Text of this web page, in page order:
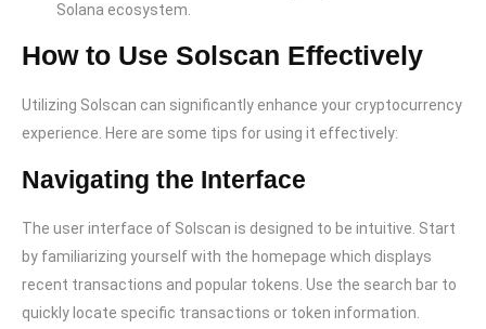
Solana ecosystem.
How to Use Solscan Effectively
Utilizing Solscan can significantly enhance your cryptocurrency
experience. Here are some tips for using it effectively:
Navigating the Interface
The user interface of Solscan is designed to be intuitive. Start
by familiarizing yourself with the homepage which displays
recent transactions and popular tokens. Use the search bar to
quickly locate specific transactions or token information.